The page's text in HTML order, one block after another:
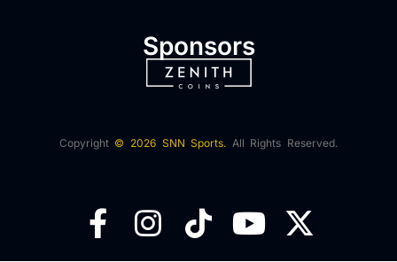
Sponsors
Copyright © 2026 SNN Sports. All Rights Reserved.